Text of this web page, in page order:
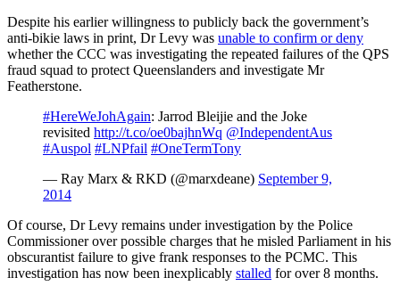
Despite his earlier willingness to publicly back the government’s
anti-bikie laws in print, Dr Levy was unable to confirm or deny
whether the CCC was investigating the repeated failures of the QPS
fraud squad to protect Queenslanders and investigate Mr
Featherstone.
#HereWeJohAgain: Jarrod Bleijie and the Joke
revisited http://t.co/oe0bajhnWq @IndependentAus
#Auspol #LNPfail #OneTermTony
— Ray Marx & RKD (@marxdeane) September 9,
2014
Of course, Dr Levy remains under investigation by the Police
Commissioner over possible charges that he misled Parliament in his
obscurantist failure to give frank responses to the PCMC. This
investigation has now been inexplicably stalled for over 8 months.